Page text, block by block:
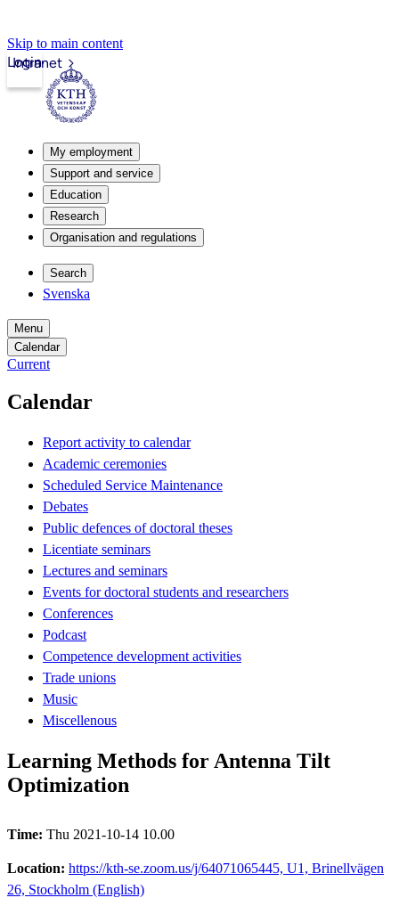
Skip to main content
Intranet
Login
My employment
Support and service
Education
Research
Organisation and regulations
Search
Svenska
Menu
Calendar
Current
Calendar
Report activity to calendar
Academic ceremonies
Scheduled Service Maintenance
Debates
Public defences of doctoral theses
Licentiate seminars
Lectures and seminars
Events for doctoral students and researchers
Conferences
Podcast
Competence development activities
Trade unions
Music
Miscellenous
Learning Methods for Antenna Tilt
Optimization
Time: Thu 2021-10-14 10.00
Location: https://kth-se.zoom.us/j/64071065445, U1, Brinellvägen
26, Stockholm (English)